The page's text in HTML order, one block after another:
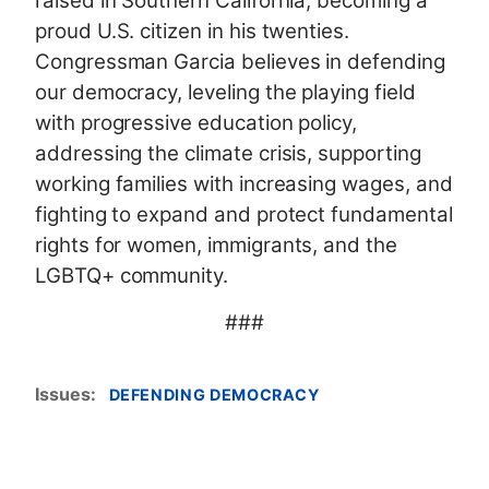
proud U.S. citizen in his twenties.
Congressman Garcia believes in defending
our democracy, leveling the playing field
with progressive education policy,
addressing the climate crisis, supporting
working families with increasing wages, and
fighting to expand and protect fundamental
rights for women, immigrants, and the
LGBTQ+ community.
###
Issues: DEFENDING DEMOCRACY